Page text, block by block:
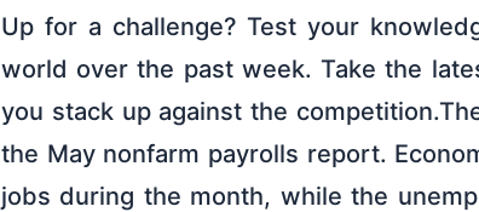
Up for a challenge? Test your
world over the past week. Take the
you stack up against the
the May nonfarm payrolls report.
jobs during the month, while the